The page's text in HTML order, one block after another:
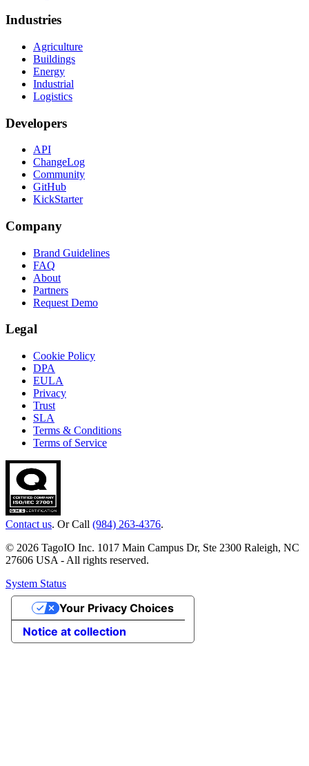
Industries
Agriculture
Buildings
Energy
Industrial
Logistics
Developers
API
ChangeLog
Community
GitHub
KickStarter
Company
Brand Guidelines
FAQ
About
Partners
Request Demo
Legal
Cookie Policy
DPA
EULA
Privacy
Trust
SLA
Terms & Conditions
Terms of Service
Contact us. Or Call (984) 263-4376.
© 2026 TagoIO Inc. 1017 Main Campus Dr, Ste 2300 Raleigh, NC
27606 USA - All rights reserved.
System Status
Notice at collection
Your Privacy Choices